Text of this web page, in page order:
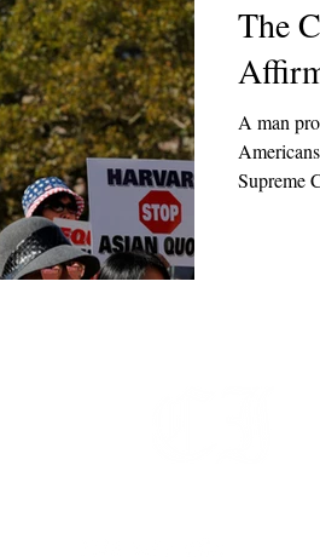
The
A man
Americans. (
Supreme